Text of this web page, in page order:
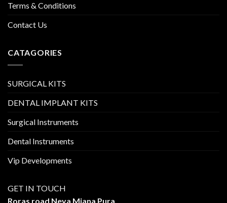
Terms & Conditions
Contact Us
CATAGORIES
SURGICAL KITS
DENTAL IMPLANT KITS
Surgical Instruments
Dental Instruments
Vip Developments
GET IN TOUCH
Roras road Neya Miana Pura